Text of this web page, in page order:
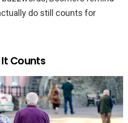
do still counts for
Counts